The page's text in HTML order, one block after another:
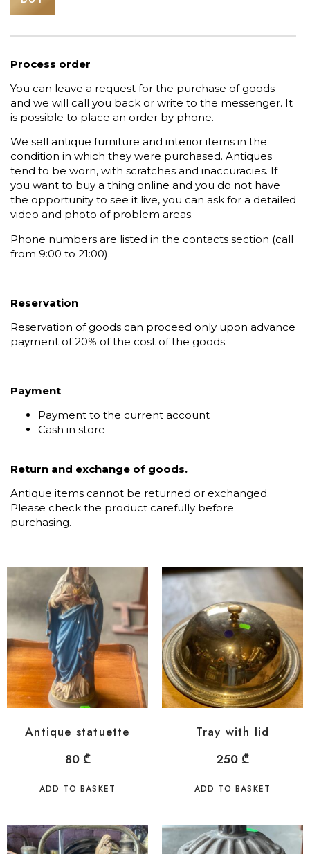
Process order
You can leave a request for the purchase of goods
and we will call you back or write to the messenger. It
is possible to place an order by phone.
We sell antique furniture and interior items in the
condition in which they were purchased. Antiques
tend to be worn, with scratches and inaccuracies. If
you want to buy a thing online and you do not have
the opportunity to see it live, you can ask for a detailed
video and photo of problem areas.
Phone numbers are listed in the contacts section (call
from 9:00 to 21:00).
Reservation
Reservation of goods can proceed only upon advance
payment of 20% of the cost of the goods.
Payment
Payment to the current account
Cash in store
Return and exchange of goods.
Antique items cannot be returned or exchanged.
Please check the product carefully before
purchasing.
Antique statuette
80 ₾
ADD TO BASKET
Tray with lid
250 ₾
ADD TO BASKET